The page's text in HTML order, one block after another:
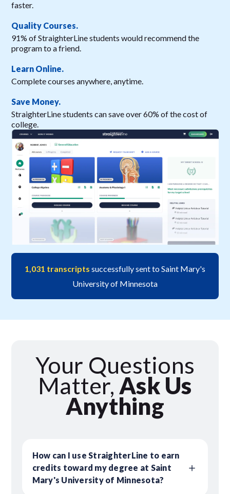
1,031 transcripts successfully sent to Saint Mary's
University of Minnesota
faster.
Quality Courses.
91% of StraighterLine students would recommend the
program to a friend.
Learn Online.
Complete courses anywhere, anytime.
Save Money.
StraighterLine students can save over 60% of the cost of
college.
Your Questions
Matter, Ask Us
Anything
How can I use StraighterLine to earn
credits toward my degree at Saint
Mary's University of Minnesota?